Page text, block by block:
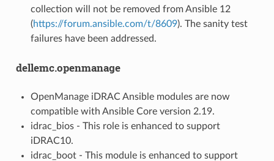
collection will not be removed from Ansible 12
(https://forum.ansible.com/t/8609). The sanity test
failures have been addressed.
dellemc.openmanage
OpenManage iDRAC Ansible modules are now
compatible with Ansible Core version 2.19.
idrac_bios - This role is enhanced to support
iDRAC10.
idrac_boot - This module is enhanced to support